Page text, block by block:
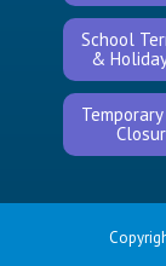
School
&